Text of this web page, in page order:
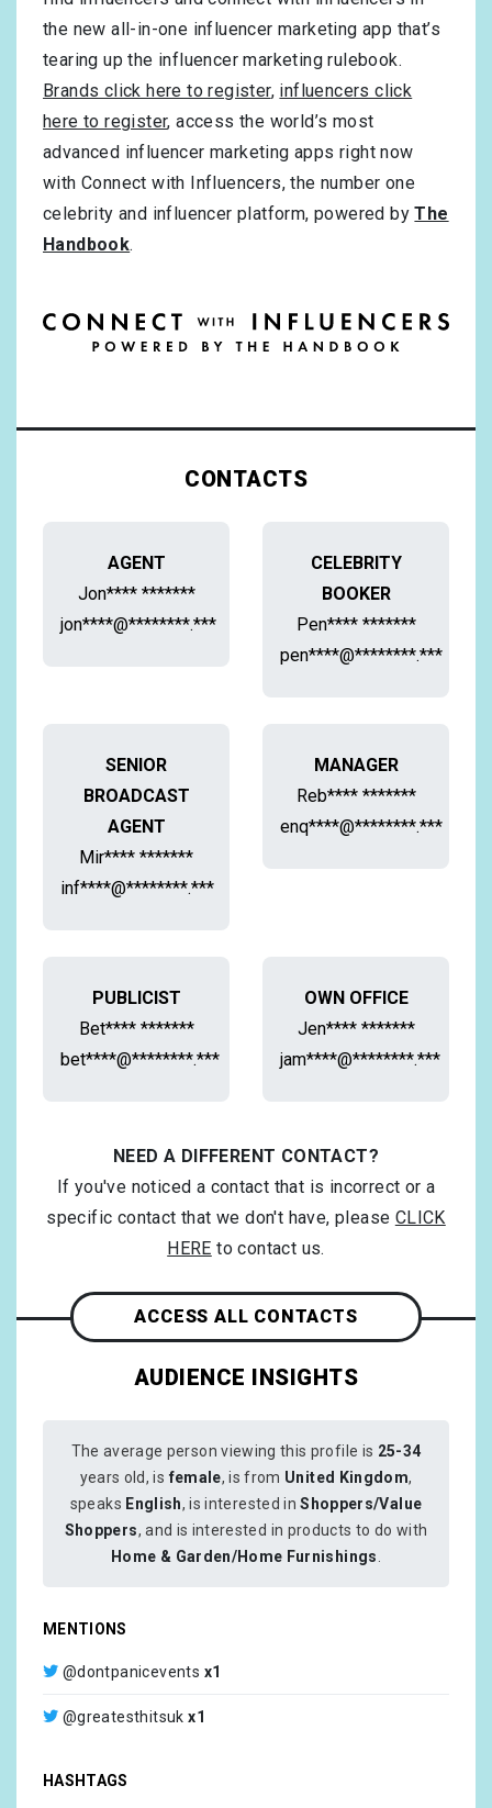
the new all-in-one influencer marketing app that’s
tearing up the influencer marketing rulebook.
Brands click here to register, influencers click
here to register, access the world’s most
advanced influencer marketing apps right now
with Connect with Influencers, the number one
celebrity and influencer platform, powered byThe
Handbook.
CONTACTS
AGENT
Jon**** *******
jon****@********.***
CELEBRITY
BOOKER
Pen**** *******
pen****@********.***
SENIOR
BROADCAST
AGENT
Mir**** *******
inf****@********.***
MANAGER
Reb**** *******
enq****@********.***
PUBLICIST
Bet**** *******
bet****@********.***
OWN OFFICE
Jen**** *******
jam****@********.***
NEED A DIFFERENT CONTACT?
If you've noticed a contact that is incorrect or a
specific contact that we don't have, please CLICK
HERE to contact us.
ACCESS ALL CONTACTS
AUDIENCE INSIGHTS
The average person viewing this profile is 25-34
years old, is female, is from United Kingdom,
speaks English, is interested inShoppers/Value
Shoppers, and is interested in products to do with
Home & Garden/Home Furnishings
MENTIONS
@dontpanicevents x1
@greatesthitsuk x1
HASHTAGS